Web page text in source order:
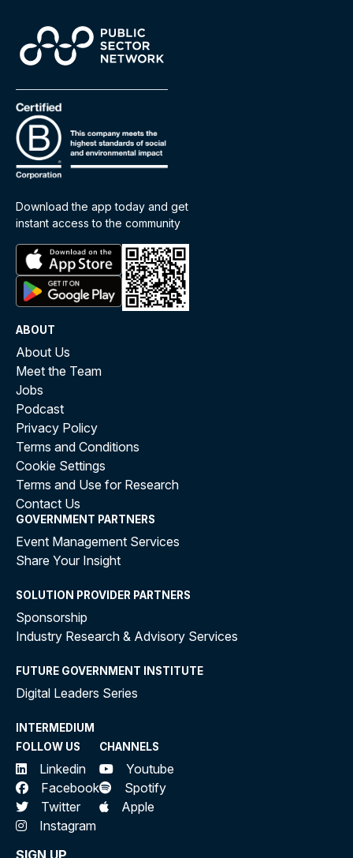
Download the app today and get
instant access to the community
ABOUT
About Us
Meet the Team
Jobs
Podcast
Privacy Policy
Terms and Conditions
Cookie Settings
Terms and Use for Research
Contact Us
GOVERNMENT PARTNERS
Event Management Services
Share Your Insight
SOLUTION PROVIDER PARTNERS
Sponsorship
Industry Research & Advisory Services
FUTURE GOVERNMENT INSTITUTE
Digital Leaders Series
INTERMEDIUM
FOLLOW US
Linkedin
Facebook
Twitter
Instagram
CHANNELS
Youtube
Spotify
Apple
SIGN UP